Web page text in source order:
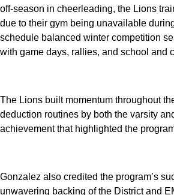
off-season in cheerleading, the Lions
due to their gym being unavailable
schedule balanced winter competition
with game days, rallies, and school and
The Lions built momentum throughout
deduction routines by both the varsity
achievement that highlighted the
Gonzalez also credited the program’s
unwavering backing of the District and